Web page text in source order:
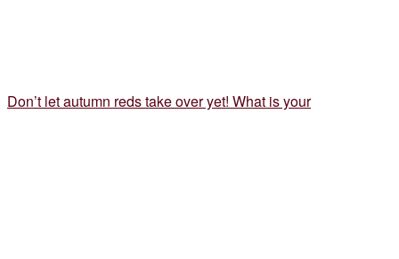
Don’t let autumn reds take over yet! What is your